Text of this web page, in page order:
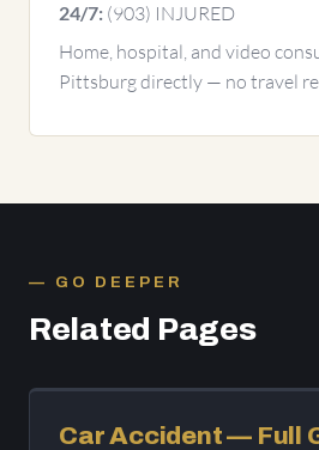
24/7: (903) INJURED
Home, hospital, and video
Pittsburg directly — no travel
GO DEEPER
Related Pages
Car Accident — Full